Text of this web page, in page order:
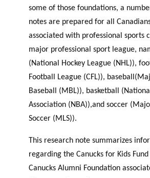
some of those foundations, a
notes are prepared for all
associated with professional sports
major professional sport league,
(National Hockey League (NHL)),
Football League (CFL)),
Baseball (MBL)), basketball
Association (NBA)),and soccer
Soccer (MLS)).
This research note summarizes
regarding the Canucks for Kids
Canucks Alumni Foundation